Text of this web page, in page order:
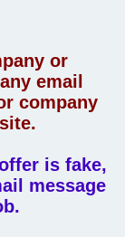
or
email
company
is fake,
message